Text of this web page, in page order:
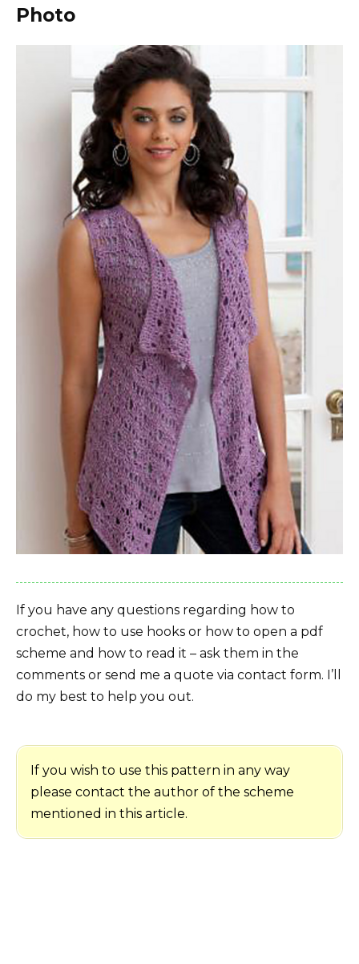
Photo
If you have any questions regarding how to
crochet, how to use hooks or how to open a pdf
scheme and how to read it – ask them in the
comments or send me a quote via contact form. I’ll
do my best to help you out.
If you wish to use this pattern in any way
please contact the author of the scheme
mentioned in this article.